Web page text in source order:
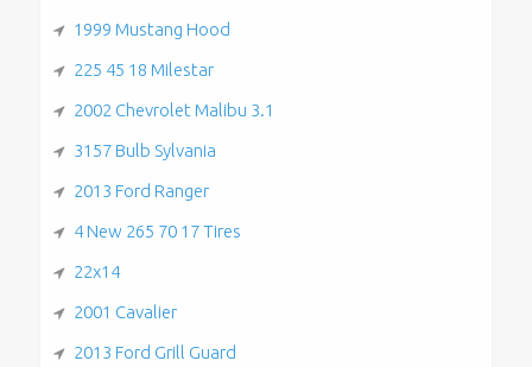
1999 Mustang Hood
225 45 18 Milestar
2002 Chevrolet Malibu 3.1
3157 Bulb Sylvania
2013 Ford Ranger
4 New 265 70 17 Tires
22x14
2001 Cavalier
2013 Ford Grill Guard